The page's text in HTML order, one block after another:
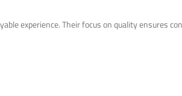
experience. Their focus on quality